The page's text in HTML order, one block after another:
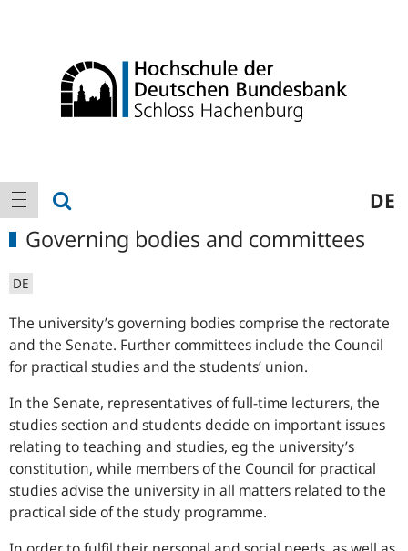
Main
navigation
show navigation DE
Governing bodies and committees
DE
The university’s governing bodies comprise the rectorate
and the Senate. Further committees include the Council
for practical studies and the students’ union.
In the Senate, representatives of full-time lecturers, the
studies section and students decide on important issues
relating to teaching and studies, eg the university’s
constitution, while members of the Council for practical
studies advise the university in all matters related to the
practical side of the study programme.